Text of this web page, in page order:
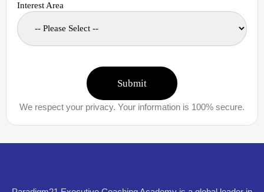
Interest Area
We respect your privacy. Your information is 100% secure.